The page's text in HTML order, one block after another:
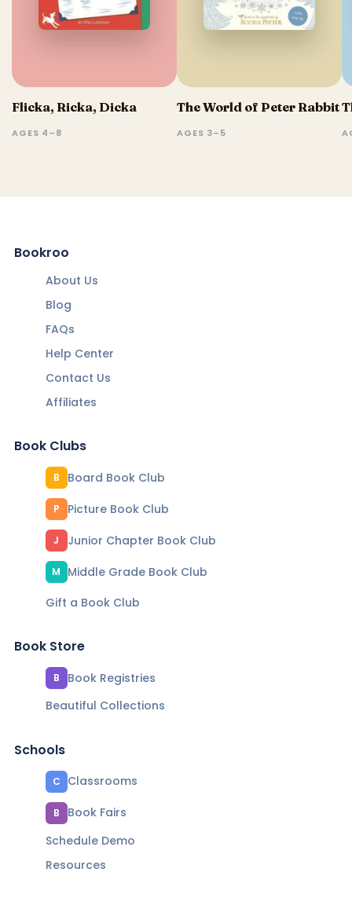
Flicka, Ricka, Dicka
AGES 4–8
The World of Peter Rabbit
AGES 3–5
Bookroo
About Us
Blog
FAQs
Help Center
Contact Us
Affiliates
Book Clubs
B Board Book Club
P Picture Book Club
J Junior Chapter Book Club
M
Middle Grade Book Club
Gift a Book Club
Book Store
B
Book Registries
Beautiful Collections
Schools
C Classrooms
B
Book Fairs
Schedule Demo
Resources